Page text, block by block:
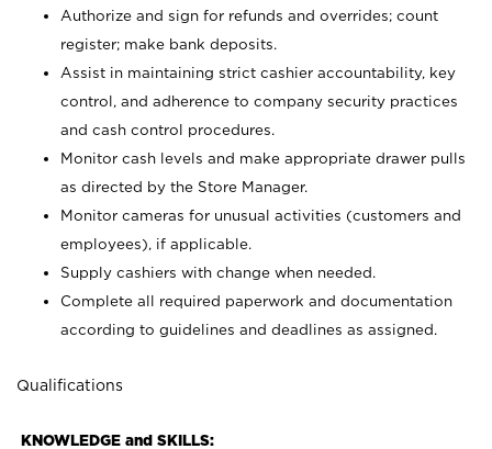
Authorize and sign for refunds and overrides; count
register; make bank deposits.
Assist in maintaining strict cashier accountability, key
control, and adherence to company security practices
and cash control procedures.
Monitor cash levels and make appropriate drawer pulls
as directed by the Store Manager.
Monitor cameras for unusual activities (customers and
employees), if applicable.
Supply cashiers with change when needed.
Complete all required paperwork and documentation
according to guidelines and deadlines as assigned.
Qualifications
KNOWLEDGE and SKILLS: